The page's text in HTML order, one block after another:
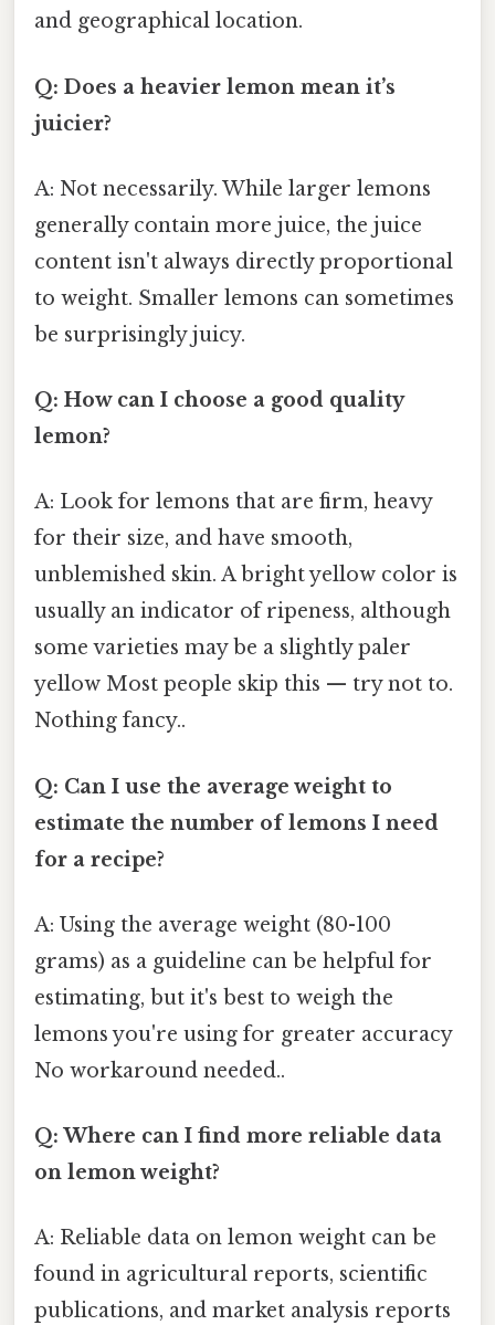
and geographical location.
Q: Does a heavier lemon mean it’s
juicier?
A: Not necessarily. While larger lemons
generally contain more juice, the juice
content isn't always directly proportional
to weight. Smaller lemons can sometimes
be surprisingly juicy.
Q: How can I choose a good quality
lemon?
A: Look for lemons that are firm, heavy
for their size, and have smooth,
unblemished skin. A bright yellow color is
usually an indicator of ripeness, although
some varieties may be a slightly paler
yellow Most people skip this — try not to.
Nothing fancy..
Q: Can I use the average weight to
estimate the number of lemons I need
for a recipe?
A: Using the average weight (80-100
grams) as a guideline can be helpful for
estimating, but it's best to weigh the
lemons you're using for greater accuracy
No workaround needed..
Q: Where can I find more reliable data
on lemon weight?
A: Reliable data on lemon weight can be
found in agricultural reports, scientific
publications, and market analysis reports